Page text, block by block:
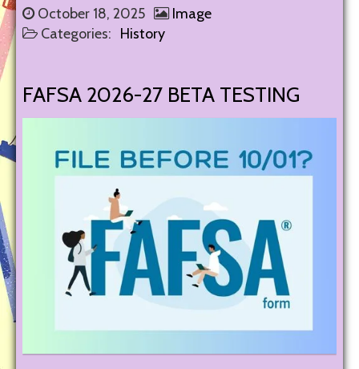
October 18, 2025
Image
Categories: History
FAFSA 2026-27 BETA TESTING